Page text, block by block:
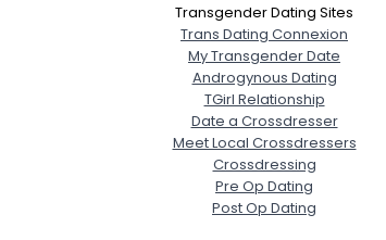
Transgender Dating Sites
Trans Dating Connexion
My Transgender Date
Androgynous Dating
TGirl Relationship
Date a Crossdresser
Meet Local Crossdressers
Crossdressing
Pre Op Dating
Post Op Dating